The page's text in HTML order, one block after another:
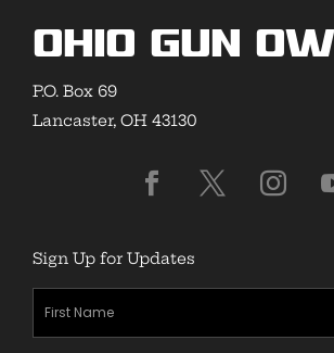
Ohio Gun
P.O. Box 69
Lancaster, OH 43130
Sign Up for Updates